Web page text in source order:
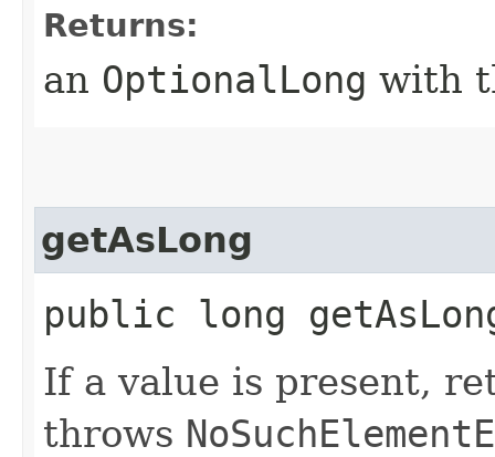
Returns:
an OptionalLong with
getAsLong
public long
If a value is present,
throws